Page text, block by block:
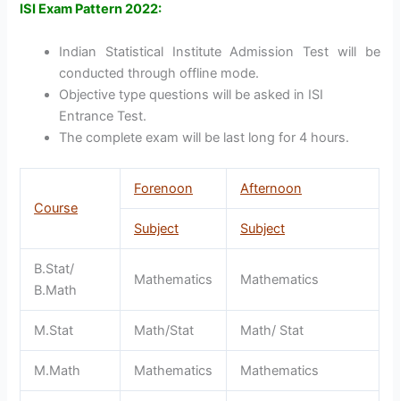
ISI Exam Pattern 2022:
Indian Statistical Institute Admission Test will be
conducted through offline mode.
Objective type questions will be asked in ISI
Entrance Test.
The complete exam will be last long for 4 hours.
Course
Forenoon Afternoon
Subject Subject
B.Stat/
B.Math
Mathematics Mathematics
M.Stat Math/Stat Math/ Stat
M.Math Mathematics Mathematics